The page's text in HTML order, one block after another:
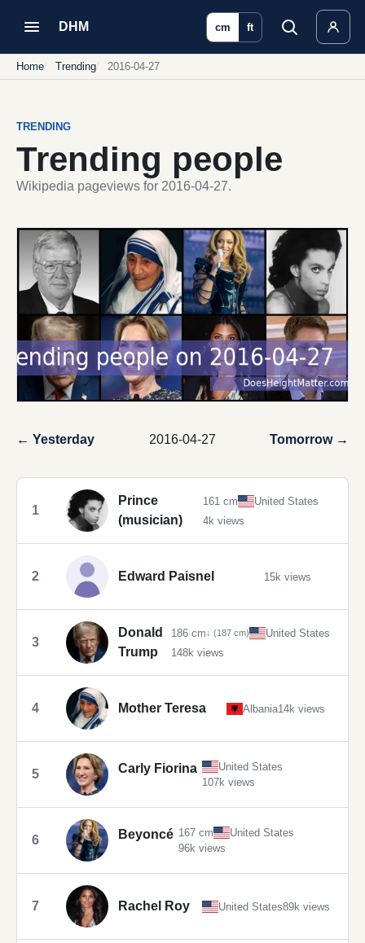
DHM cm ft
Home Trending 2016-04-27
TRENDING
Trending people
Wikipedia pageviews for 2016-04-27.
← Yesterday 2016-04-27 Tomorrow →
1
Prince
(musician)
161 cm
United States
4k views
2 Edward Paisnel 15k views
3
Donald
Trump
186 cm↓ (187 cm)
United States
148k views
4 Mother Teresa Albania14k views
5 Carly Fiorina
United States
107k views
6 Beyoncé 167 cm
United States
96k views
7 Rachel Roy United States89k views